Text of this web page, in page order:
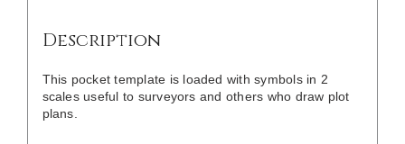
Description
This pocket template is loaded with symbols in 2
scales useful to surveyors and others who draw plot
plans.